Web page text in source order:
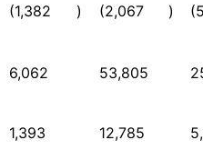
(1,382 ) (2,067 )
6,062 53,805
1,393 12,785